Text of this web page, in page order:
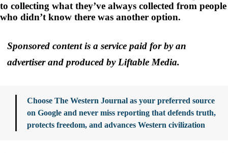
to collecting what they’ve always collected from people
who didn’t know there was another option.
Sponsored content is a service paid for by an
advertiser and produced by Liftable Media.
Choose The Western Journal as your preferred source
on Google and never miss reporting that defends truth,
protects freedom, and advances Western civilization